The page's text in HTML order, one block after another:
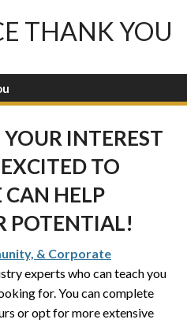
THANK YOU
INTEREST
TO
HELP
POTENTIAL!
& Corporate
experts who can teach you
for. You can complete
or opt for more extensive